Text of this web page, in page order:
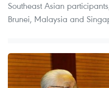
Southeast Asian
Brunei, Malaysia and